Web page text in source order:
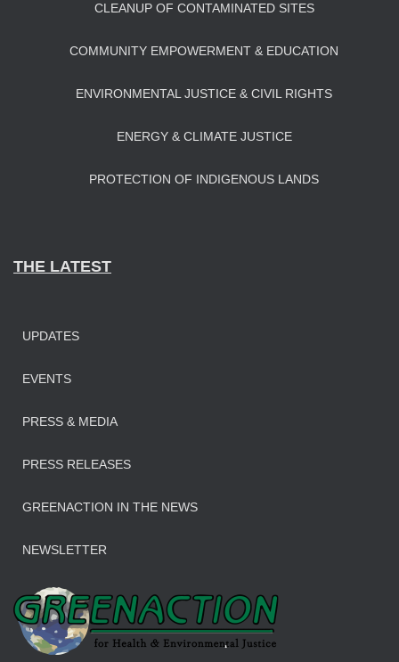
CLEANUP OF CONTAMINATED SITES
COMMUNITY EMPOWERMENT & EDUCATION
ENVIRONMENTAL JUSTICE & CIVIL RIGHTS
ENERGY & CLIMATE JUSTICE
PROTECTION OF INDIGENOUS LANDS
THE LATEST
UPDATES
EVENTS
PRESS & MEDIA
PRESS RELEASES
GREENACTION IN THE NEWS
NEWSLETTER